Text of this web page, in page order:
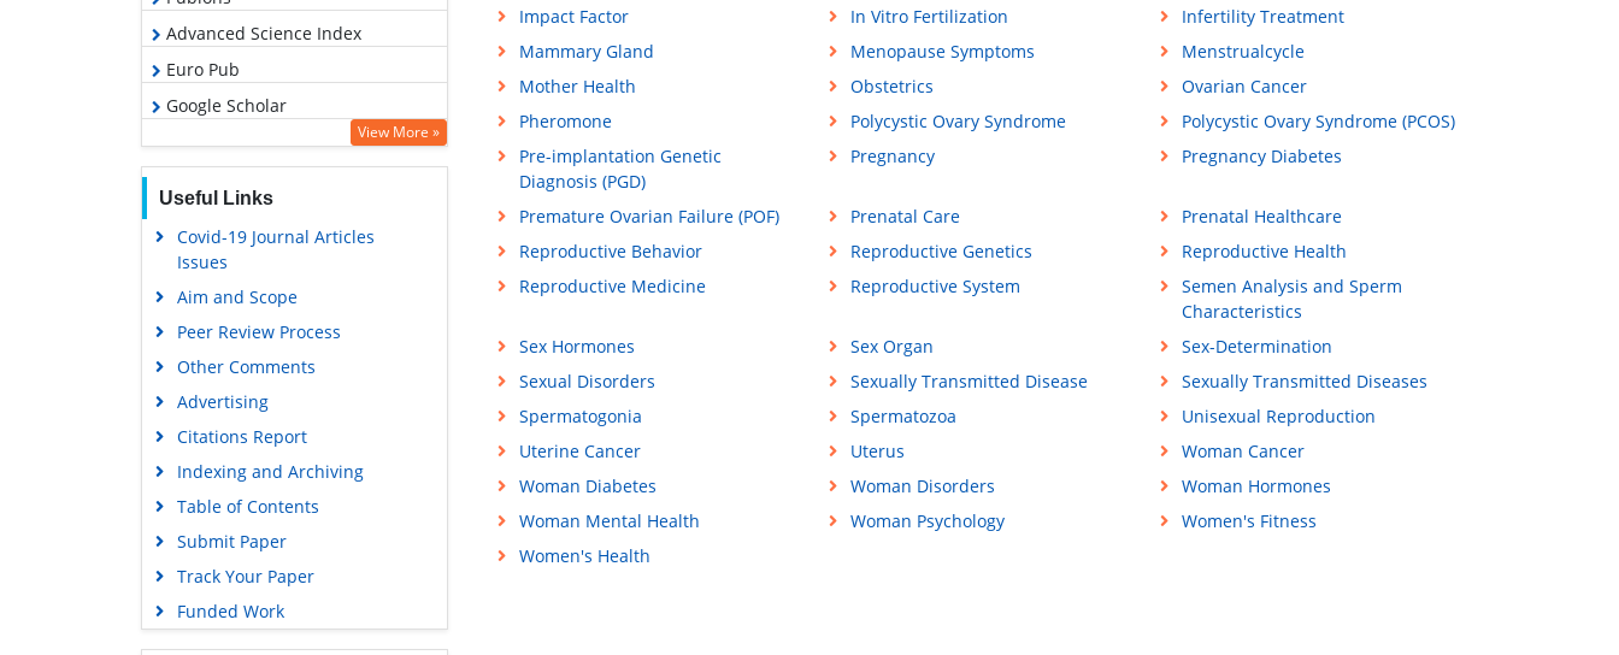
Advanced Science Index
Euro Pub
Google Scholar
View More »
Useful Links
Covid-19 Journal Articles
Issues
Aim and Scope
Peer Review Process
Other Comments
Advertising
Citations Report
Indexing and Archiving
Table of Contents
Submit Paper
Track Your Paper
Funded Work
Impact Factor
In Vitro Fertilization
Infertility Treatment
Mammary Gland
Menopause Symptoms
Menstrualcycle
Mother Health
Obstetrics
Ovarian Cancer
Pheromone
Polycystic Ovary Syndrome
Polycystic Ovary Syndrome (PCOS)
Pre-implantation Genetic
Diagnosis (PGD)
Pregnancy Pregnancy Diabetes
Premature Ovarian Failure (POF) Prenatal Care
Prenatal Healthcare
Reproductive Behavior
Reproductive Genetics
Reproductive Health
Reproductive Medicine
Reproductive System
Semen Analysis and Sperm
Characteristics
Sex Hormones
Sex Organ
Sex-Determination
Sexual Disorders
Sexually Transmitted Disease
Sexually Transmitted Diseases
Spermatogonia
Spermatozoa
Unisexual Reproduction
Uterine Cancer
Uterus
Woman Cancer
Woman Diabetes
Woman Disorders
Woman Hormones
Woman Mental Health
Woman Psychology
Women's Fitness
Women's Health